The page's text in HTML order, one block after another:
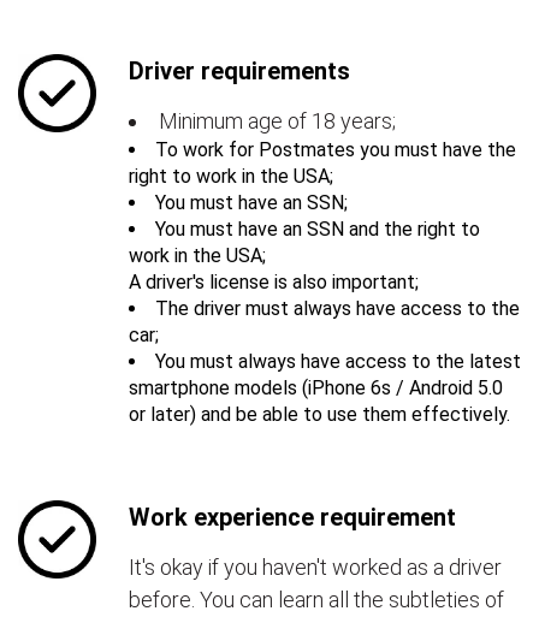
Driver requirements
Minimum age of 18 years;
To work for Postmates you must have the
right to work in the USA;
You must have an SSN;
You must have an SSN and the right to
work in the USA;
A driver's license is also important;
The driver must always have access to the
car;
You must always have access to the latest
smartphone models (iPhone 6s / Android 5.0
or later) and be able to use them effectively.
Work experience requirement
It's okay if you haven't worked as a driver
before. You can learn all the subtleties of